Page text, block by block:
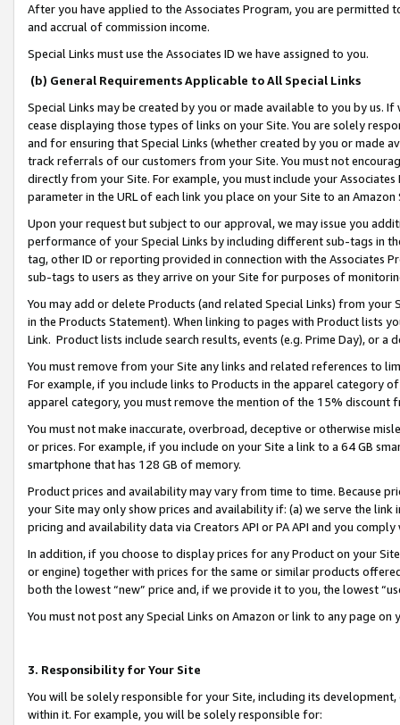
After you have applied to the Associates Program, you are permitted
and accrual of commission income.
Special Links must use the Associates ID we have assigned to you.
(b) General Requirements Applicable to All Special Links
Special Links may be created by you or made available to you by us.
cease displaying those types of links on your Site. You are solely
and for ensuring that Special Links (whether created by you or
track referrals of our customers from your Site. You must not
directly from your Site. For example, you must include your
parameter in the URL of each link you place on your Site to an
Upon your request but subject to our approval, we may issue you
performance of your Special Links by including different sub-tags in
tag, other ID or reporting provided in connection with the Associates
sub-tags to users as they arrive on your Site for purposes of
You may add or delete Products (and related Special Links) from
in the Products Statement). When linking to pages with Product lists
Link. Product lists include search results, events (e.g. Prime Day), or a
You must remove from your Site any links and related references to
For example, if you include links to Products in the apparel category
apparel category, you must remove the mention of the 15% discount
You must not make inaccurate, overbroad, deceptive or otherwise
or prices. For example, if you include on your Site a link to a 64 GB
smartphone that has 128 GB of memory.
Product prices and availability may vary from time to time. Because
your Site may only show prices and availability if: (a) we serve the
pricing and availability data via Creators API or PA API and you
In addition, if you choose to display prices for any Product on your
or engine) together with prices for the same or similar products
both the lowest “new” price and, if we provide it to you, the lowest
You must not post any Special Links on Amazon or link to any page
3. Responsibility for Your Site
You will be solely responsible for your Site, including its
within it. For example, you will be solely responsible for: